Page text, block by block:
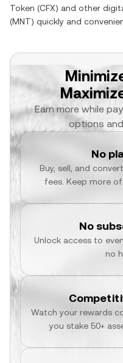
Token (CFX) and other
(MNT) quickly and
Earn more while
options
No
Buy, sell, and
fees. Keep more
No
Unlock access to
no
Watch your rewards
you stake 50+